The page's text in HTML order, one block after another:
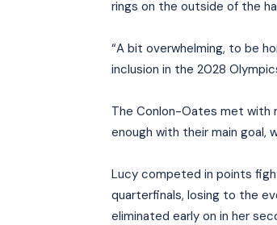
rings on the outside of the
“A bit overwhelming, to be
inclusion in the 2028
The Conlon-Oates met with
enough with their main goal,
Lucy competed in points
quarterfinals, losing to the
eliminated early on in her